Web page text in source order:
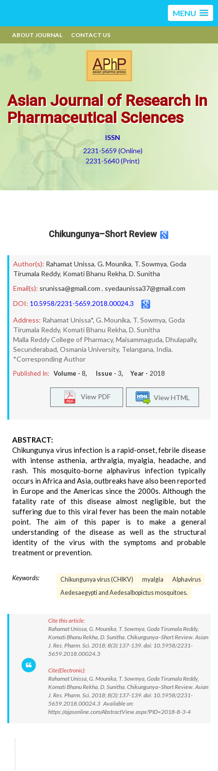
MENU
ABOUT JOURNAL CONTACT US
Asian Journal of Research in
Pharmaceutical Sciences
ISSN
2231-5659 (Online)
2231-5640 (Print)
Chikungunya–Short Review
Author(s): Rahamat Unissa, G. Mounika, T. Sowmya, Goda
Tirumala Reddy, Komati Bhanu Rekha, D. Sunitha
Email(s): srunissa@gmail.com , syedaunissa37@gmail.com
DOI: 10.5958/2231-5659.2018.00024.3
Address: Rahamat Unissa*, G. Mounika, T. Sowmya, Goda
Tirumala Reddy, Komati Bhanu Rekha, D. Sunitha
Malla Reddy College of Pharmacy, Maisammaguda, Dhulapally,
Secunderabad, Osmania University, Telangana, India.
*Corresponding Author
Published In: Volume - 8, Issue - 3, Year - 2018
View HTML
View PDF
ABSTRACT:
Chikungunya virus infection is a rapid-onset, febrile disease
with intense asthenia, arthralgia, myalgia, headache, and
rash. This mosquito-borne alphavirus infection typically
occurs in Africa and Asia, outbreaks have also been reported
in Europe and the Americas since the 2000s. Although the
fatality rate of this disease almost negligible, but the
suffering due to this viral fever has been the main notable
point. The aim of this paper is to make a general
understanding of the disease as well as the structural
identity of the virus with the symptoms and probable
treatment or prevention.
Keywords: Chikungunya virus (CHIKV) myalgia
Alphavirus
Aedesaegypti and Aedesalbopictus mosquitoes.
Cite this article:
Rahamat Unissa, G. Mounika, T. Sowmya, Goda Tirumala Reddy,
Komati Bhanu Rekha, D. Sunitha. Chikungunya–Short Review. Asian
J. Res. Pharm. Sci. 2018; 8(3):137-139. doi: 10.5958/2231-
5659.2018.00024.3
Cite(Electronic):
Rahamat Unissa, G. Mounika, T. Sowmya, Goda Tirumala Reddy,
Komati Bhanu Rekha, D. Sunitha. Chikungunya–Short Review. Asian
J. Res. Pharm. Sci. 2018; 8(3):137-139. doi: 10.5958/2231-
5659.2018.00024.3 Available on:
https://ajpsonline.com/AbstractView.aspx?PID=2018-8-3-4